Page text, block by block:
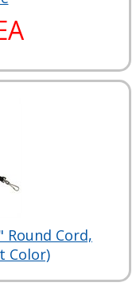
Round Cord,
Color)